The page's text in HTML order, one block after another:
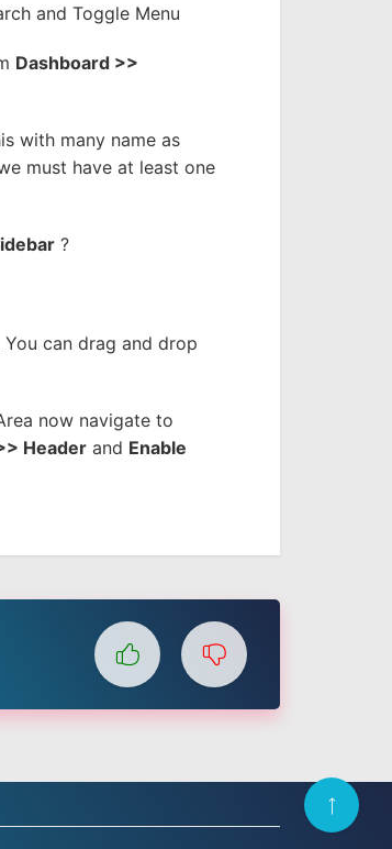
and Toggle Menu
Dashboard >>
with many name as
must have at least one
?
can drag and drop
now navigate to
Header and Enable